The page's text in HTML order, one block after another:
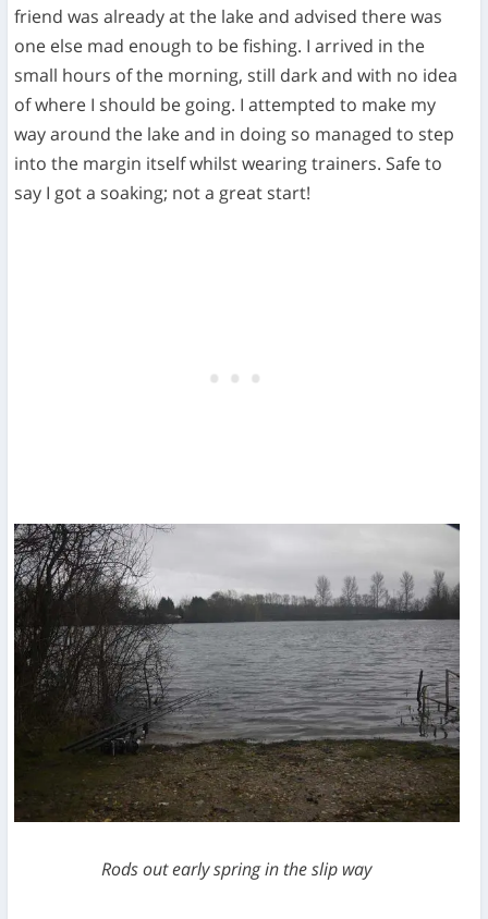
friend was already at the lake and advised there was
one else mad enough to be fishing. I arrived in the
small hours of the morning, still dark and with no idea
of where I should be going. I attempted to make my
way around the lake and in doing so managed to step
into the margin itself whilst wearing trainers. Safe to
say I got a soaking; not a great start!
Rods out early spring in the slip way